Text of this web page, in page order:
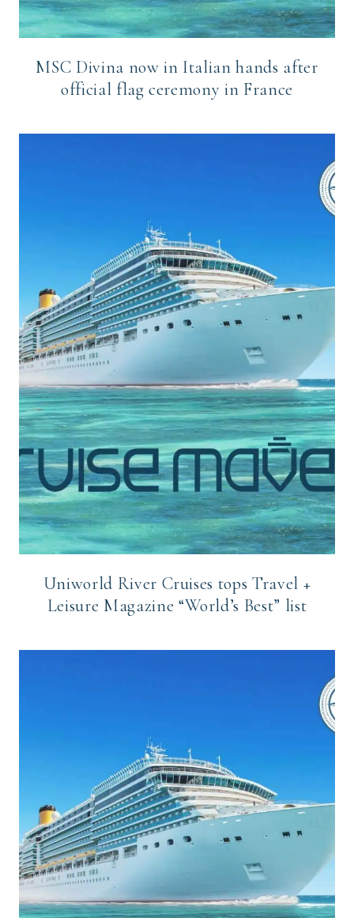
MSC Divina now in Italian hands after
official flag ceremony in France
Uniworld River Cruises tops Travel +
Leisure Magazine “World’s Best” list